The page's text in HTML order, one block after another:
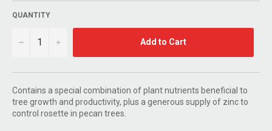
QUANTITY
− + Add to Cart
Contains a special combination of plant nutrients beneficial to
tree growth and productivity, plus a generous supply of zinc to
control rosette in pecan trees.